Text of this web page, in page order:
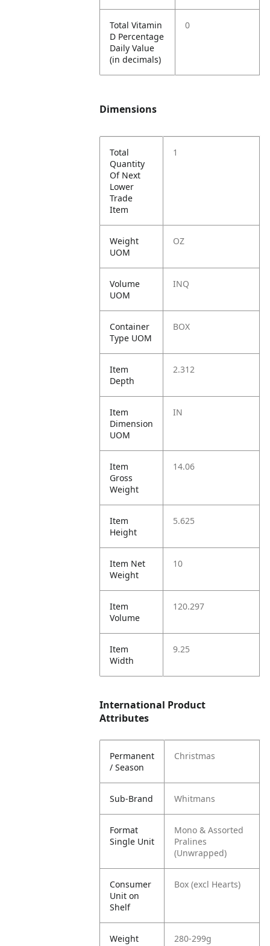
Total Vitamin
D Percentage
Daily Value
(in decimals)
0
Dimensions
Total
Quantity
Of Next
Lower
Trade
Item
1
Weight
UOM
OZ
Volume
UOM
INQ
Container
Type UOM
BOX
Item
Depth
2.312
Item
Dimension
UOM
IN
Item
Gross
Weight
14.06
Item
Height
5.625
Item Net
Weight
10
Item
Volume
120.297
Item
Width
9.25
International Product
Attributes
Permanent
/ Season
Christmas
Sub-Brand Whitmans
Format
Single Unit
Mono & Assorted
Pralines
(Unwrapped)
Consumer
Unit on
Shelf
Box (excl Hearts)
Weight
280-299g